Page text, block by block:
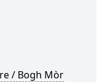
/ Bogh Mòr